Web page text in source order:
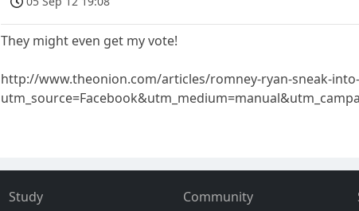
They might even get my vote!
http://www.theonion.com/articles/romney-ryan-sneak-
Study
Community